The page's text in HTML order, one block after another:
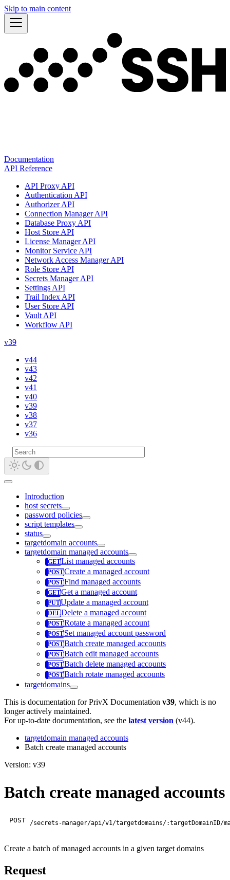
Skip to main content
Documentation
API Reference
API Proxy API
Authentication API
Authorizer API
Connection Manager API
Database Proxy API
Host Store API
License Manager API
Monitor Service API
Network Access Manager API
Role Store API
Secrets Manager API
Settings API
Trail Index API
User Store API
Vault API
Workflow API
v39
v44
v43
v42
v41
v40
v39
v38
v37
v36
Introduction
host secrets
password policies
script templates
status
targetdomain accounts
targetdomain managed accounts
List managed accounts
Create a managed account
Find managed accounts
Get a managed account
Update a managed account
Delete a managed account
Rotate a managed account
Set managed account password
Batch create managed accounts
Batch edit managed accounts
Batch delete managed accounts
Batch rotate managed accounts
targetdomains
This is documentation forPrivX Documentation v39, which is no
longer actively maintained.
For up-to-date documentation, see the latest version (v44).
targetdomain managed accounts
Batch create managed accounts
Version: v39
Batch create managed accounts
POST /secrets-manager/api/v1/targetdomains/:targetDomainID/
Create a batch of managed accounts in a given target domains
Request